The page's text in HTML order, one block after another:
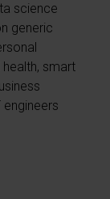
science
generic
smart